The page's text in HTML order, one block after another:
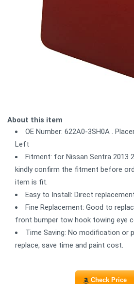
About this item
OE Number: 622A0-3SH0A .
Left
Fitment: for Nissan Sentra 2013
kindly confirm the fitment before
item is fit.
Easy to Install: Direct
Fine Replacement: Good to
front bumper tow hook towing eye
Time Saving: No modification or
replace, save time and paint cost.
Check Price